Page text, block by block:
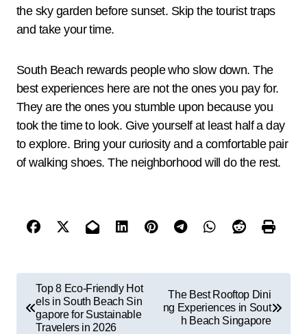
the sky garden before sunset. Skip the tourist traps
and take your time.
South Beach rewards people who slow down. The
best experiences here are not the ones you pay for.
They are the ones you stumble upon because you
took the time to look. Give yourself at least half a day
to explore. Bring your curiosity and a comfortable pair
of walking shoes. The neighborhood will do the rest.
Top 8 Eco-Friendly Hot
els in South Beach Sin
gapore for Sustainable
Travelers in 2026
The Best Rooftop Dini
ng Experiences in Sout
h Beach Singapore